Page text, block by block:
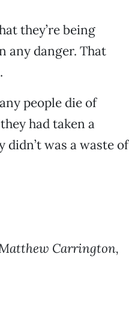
they’re being
any danger. That
people die of
had taken a
was a waste of
Carrington,